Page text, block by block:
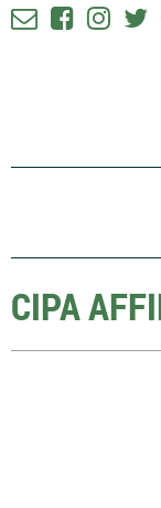
   
CIPA